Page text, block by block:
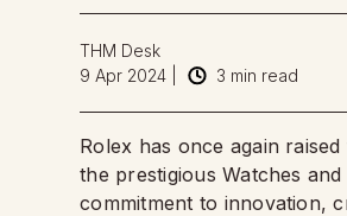
THM Desk
9 Apr 2024
3 min read
Rolex has once again
the prestigious Watches
commitment to innovation,